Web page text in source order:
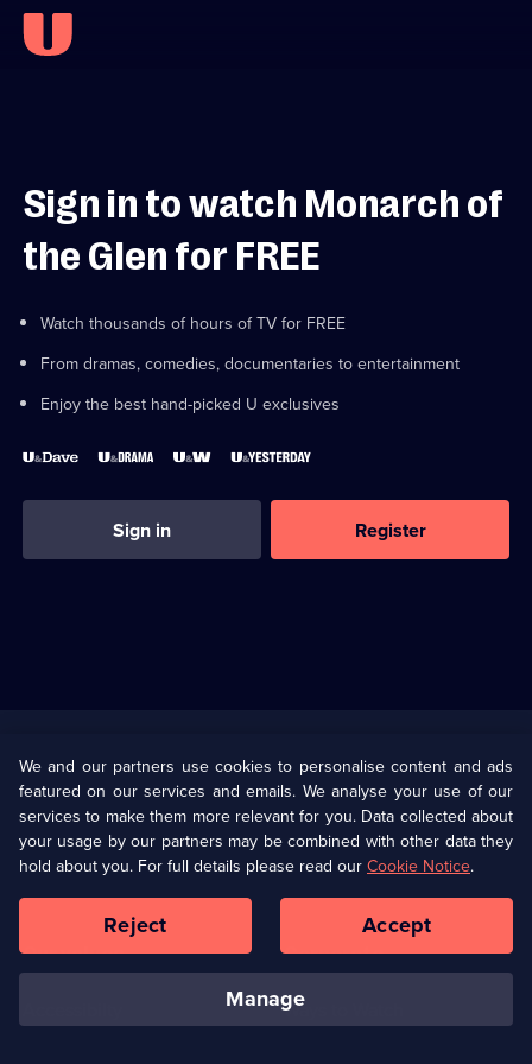
Sign in to watch Monarch of
the Glen for FREE
Watch thousands of hours of TV for FREE
From dramas, comedies, documentaries to entertainment
Enjoy the best hand-picked U exclusives
Sign in Register
U Presents
Help
Terms & Conditions(Opens
in
browser
Information
Privacy Policy (Opens
in
a
tab)
Cookie Policy
Our values Corporate
Ways to Watch
We and our partners use cookies to personalise content and ads
featured on our services and emails. We analyse your use of our
services to make them more relevant for you. Data collected about
your usage by our partners may be combined with other data they
hold about you. For full details please read ourCookie Notice.
manage
Reject Accept